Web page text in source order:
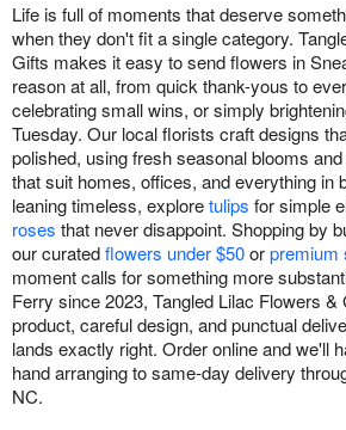
Life is full of moments that deserve
when they don't fit a single category.
Gifts makes it easy to send flowers in
reason at all, from quick thank-yous to
celebrating small wins, or simply
Tuesday. Our local florists craft designs
polished, using fresh seasonal blooms
that suit homes, offices, and everything in
leaning timeless, exploretulips for simple
roses that never disappoint. Shopping by
our curatedflowers under $50orpremium
moment calls for something more
Ferry since 2023, Tangled Lilac Flowers
product, careful design, and punctual
lands exactly right. Order online and we'll
hand arranging to same-day delivery
NC.